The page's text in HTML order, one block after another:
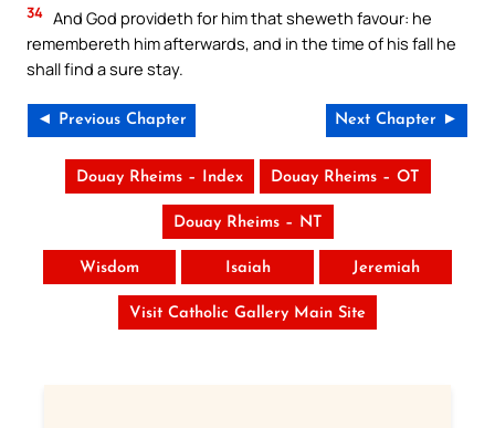
34 And God provideth for him that sheweth favour: he
remembereth him afterwards, and in the time of his fall he
shall find a sure stay.
◄ Previous Chapter Next Chapter ►
Douay Rheims – Index Douay Rheims – OT
Douay Rheims – NT
Wisdom Isaiah Jeremiah
Visit Catholic Gallery Main Site